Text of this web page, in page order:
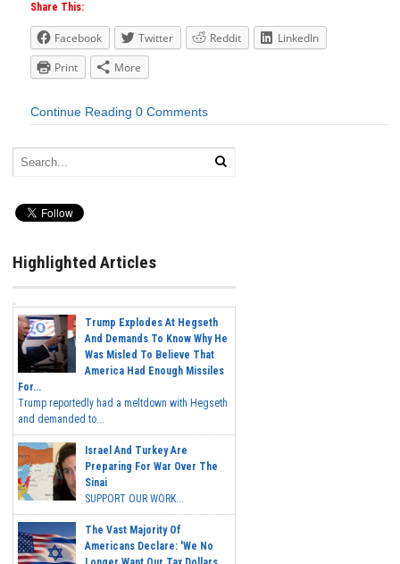
Share This:
Facebook Twitter Reddit
LinkedIn
Print
More
Continue Reading 0 Comments
Highlighted Articles
Trump Explodes At Hegseth
And Demands To Know Why He
Was Misled To Believe That
America Had Enough Missiles
For...
Trump reportedly had a meltdown with Hegseth
and demanded to...
Israel And Turkey Are
Preparing For War Over The
Sinai
SUPPORT OUR WORK...
The Vast Majority Of
Americans Declare: 'We No